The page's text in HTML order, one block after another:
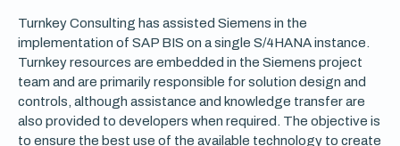
Turnkey Consulting has assisted Siemens in the
implementation of SAP BIS on a single S/4HANA instance.
Turnkey resources are embedded in the Siemens project
team and are primarily responsible for solution design and
controls, although assistance and knowledge transfer are
also provided to developers when required. The objective is
to ensure the best use of the available technology to create